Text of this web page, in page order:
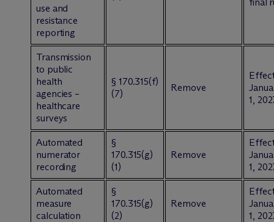
use and
resistance
reporting
Transmission
to public
health
agencies –
healthcare
surveys
§ 170.315(f)
(7)
Remove
1,
Automated
numerator
recording
§
170.315(g)
(1)
Remove
1,
Automated
measure
calculation
§
170.315(g)
(2)
Remove
1,